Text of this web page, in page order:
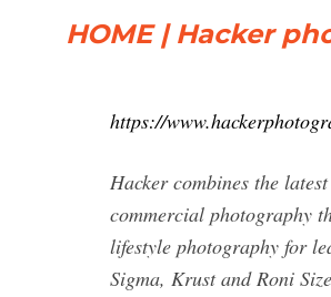
HOME | Hacker
https://
Hacker combines the
commercial photography
lifestyle photography for
Sigma, Krust and Roni